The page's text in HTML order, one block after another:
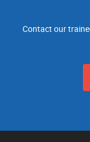
Contact our